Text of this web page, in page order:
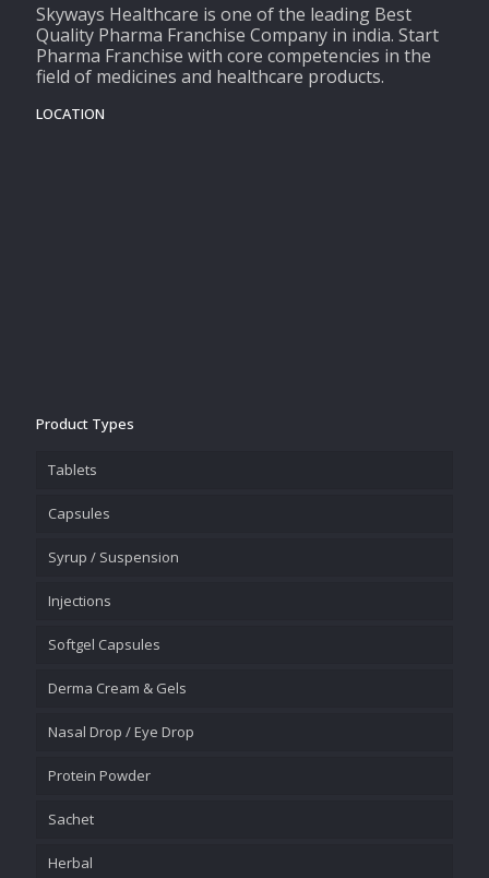
Skyways Healthcare is one of the leading Best
Quality Pharma Franchise Company in india. Start
Pharma Franchise with core competencies in the
field of medicines and healthcare products.
LOCATION
Product Types
Tablets
Capsules
Syrup / Suspension
Injections
Softgel Capsules
Derma Cream & Gels
Nasal Drop / Eye Drop
Protein Powder
Sachet
Herbal